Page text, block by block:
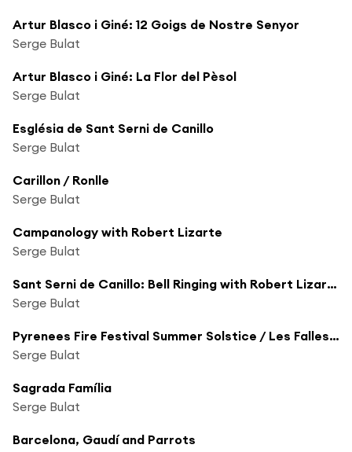
Artur Blasco i Giné: 12 Goigs de Nostre Senyor
Serge Bulat
Artur Blasco i Giné: La Flor del Pèsol
Serge Bulat
Església de Sant Serni de Canillo
Serge Bulat
Carillon / Ronlle
Serge Bulat
Campanology with Robert Lizarte
Serge Bulat
Sant Serni de Canillo: Bell Ringing with Robert Lizarte
Serge Bulat
Pyrenees Fire Festival Summer Solstice / Les Falles d'Andorra
Serge Bulat
Sagrada Família
Serge Bulat
Barcelona, Gaudí and Parrots